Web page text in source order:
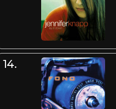
14.